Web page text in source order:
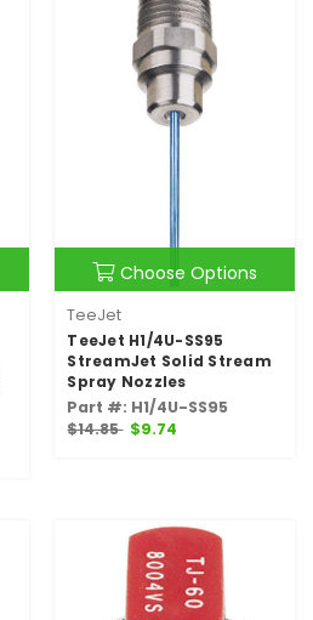
Choose Options
TeeJet
TeeJet H1/4U-SS95
StreamJet Solid Stream
Spray Nozzles
Part #: H1/4U-SS95
$14.85 $9.74